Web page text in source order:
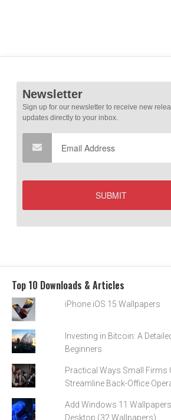
Top 10 Downloads & Articles
iPhone iOS 15 Wallpapers
Investing in Bitcoin: A
Beginners
Practical Ways Small Firms
Streamline Back-Office
Add Windows 11
Desktop (32 Wallpapers)